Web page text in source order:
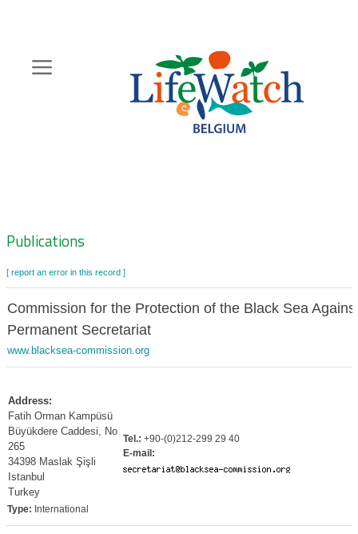
content
Zoeknavigatie
Publications
[ report an error in this record ]
Commission for the Protection of the Black Sea
Permanent Secretariat
www.blacksea-commission.org
Address:
Fatih Orman Kampüsü
Büyükdere Caddesi, No
265
34398 Maslak Şişli
Istanbul
Turkey
Tel.: +90-(0)212-299 29 40
E-mail:
Type: International